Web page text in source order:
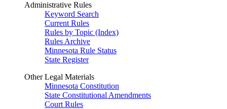
Administrative Rules
Keyword Search
Current Rules
Rules by Topic (Index)
Rules Archive
Minnesota Rule Status
State Register
Other Legal Materials
Minnesota Constitution
State Constitutional Amendments
Court Rules